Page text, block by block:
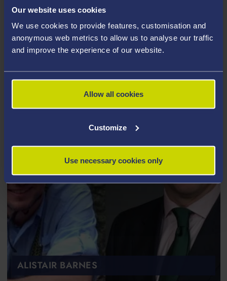
Our website uses cookies
We use cookies to provide features, customisation and
anonymous web metrics to allow us to analyse our traffic
and improve the experience of our website.
Allow all cookies
Customize
Use necessary cookies only
aims to give young people from underprivileged
homes the opportunity to make a better future for
themselves through academic coaching, squash
training and community service.
ALISTAIR BARNES